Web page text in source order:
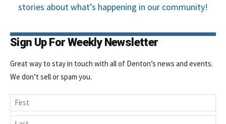
stories about what’s happening in our community!
Sign Up For Weekly Newsletter
Great way to stay in touch with all of Denton’s news and events.
We don’t sell or spam you.
Name
First